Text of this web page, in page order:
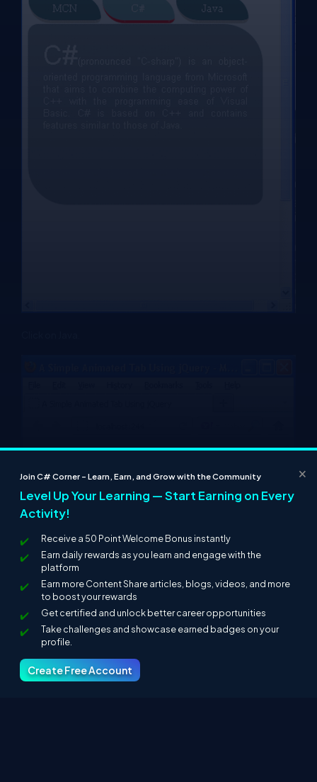
×
Join C# Corner – Learn, Earn, and Grow with the Community
Level Up Your Learning — Start Earning on Every
Activity!
Receive a 50 Point Welcome Bonus instantly
Earn daily rewards as you learn and engage with the
platform
Earn more Content Share articles, blogs, videos, and more
to boost your rewards
Get certified and unlock better career opportunities
Take challenges and showcase earned badges on your
profile.
Create Free Account